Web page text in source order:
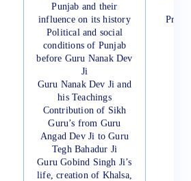
Punjab and their
influence on its history
Political and social
conditions of Punjab
before Guru Nanak Dev
Ji
Guru Nanak Dev Ji and
his Teachings
Contribution of Sikh
Guru’s from Guru
Angad Dev Ji to Guru
Tegh Bahadur Ji
Guru Gobind Singh Ji’s
life, creation of Khalsa,